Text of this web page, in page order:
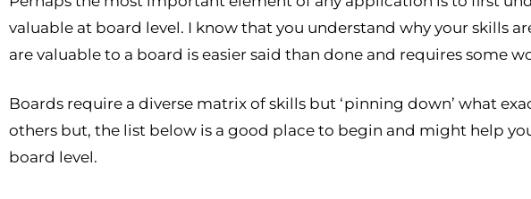
valuable at board level. I know that you understand why your skills
are valuable to a board is easier said than done and requires some
Boards require a diverse matrix of skills but ‘pinning down’ what
others but, the list below is a good place to begin and might help
board level.